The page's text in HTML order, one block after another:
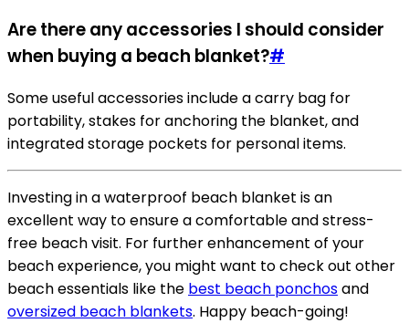
Are there any accessories I should consider
when buying a beach blanket?#
Some useful accessories include a carry bag for
portability, stakes for anchoring the blanket, and
integrated storage pockets for personal items.
Investing in a waterproof beach blanket is an
excellent way to ensure a comfortable and stress-
free beach visit. For further enhancement of your
beach experience, you might want to check out other
beach essentials like the best beach ponchosand
oversized beach blankets. Happy beach-going!